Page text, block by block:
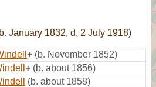
January 1832, d. 2 July 1918)
+ (b. November 1852)
+ (b. about 1856)
(b. about 1858)